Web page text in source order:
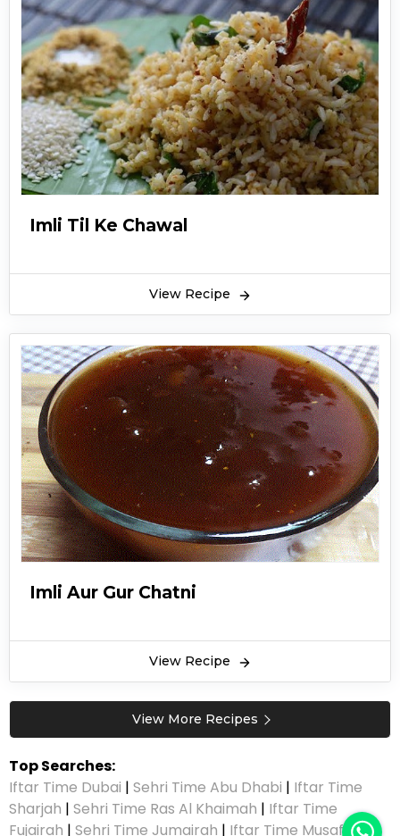
Imli Til Ke Chawal
View Recipe
Imli Aur Gur Chatni
View Recipe
View More Recipes
Top Searches:
Iftar Time Dubai | Sehri Time Abu Dhabi | Iftar Time
Sharjah | Sehri Time Ras Al Khaimah | Iftar Time
Fujairah | Sehri Time Jumairah | Iftar Time Musaffah|